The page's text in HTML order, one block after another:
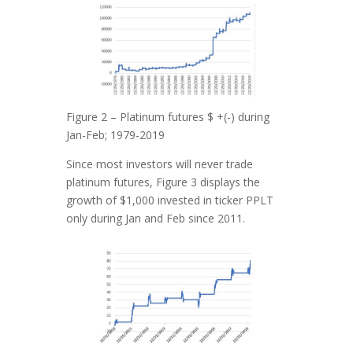
Figure 2 – Platinum futures $ +(-) during
Jan-Feb; 1979-2019
Since most investors will never trade
platinum futures, Figure 3 displays the
growth of $1,000 invested in ticker PPLT
only during Jan and Feb since 2011.